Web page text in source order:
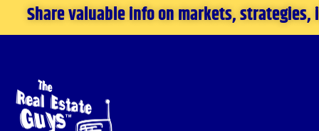
Share valuable info on markets, strategies,